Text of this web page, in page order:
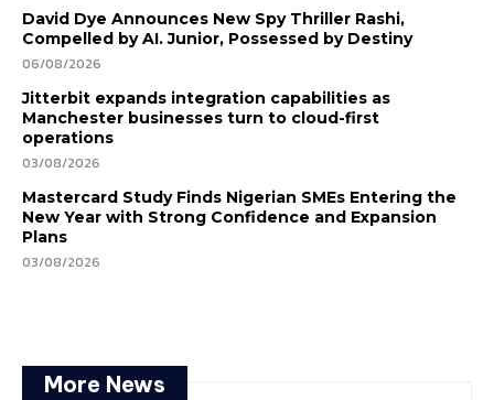
David Dye Announces New Spy Thriller Rashi,
Compelled by AI. Junior, Possessed by Destiny
06/08/2026
Jitterbit expands integration capabilities as
Manchester businesses turn to cloud-first
operations
03/08/2026
Mastercard Study Finds Nigerian SMEs Entering the
New Year with Strong Confidence and Expansion
Plans
03/08/2026
More News